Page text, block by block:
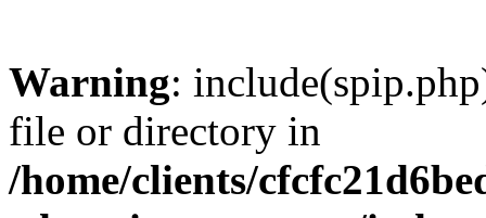
Warning:
file or directory in
/home/clients/